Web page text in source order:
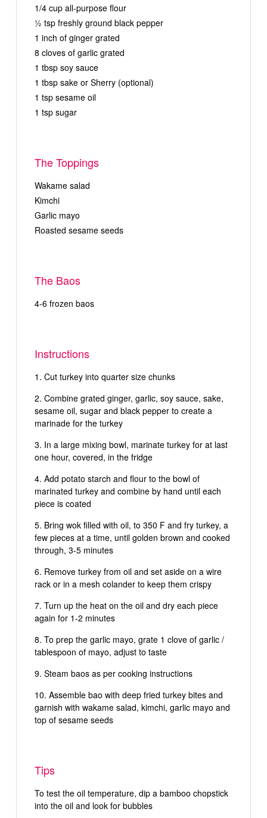
1/4 cup all-purpose flour
½ tsp freshly ground black pepper
1 inch of ginger grated
8 cloves of garlic grated
1 tbsp soy sauce
1 tbsp sake or Sherry (optional)
1 tsp sesame oil
1 tsp sugar
The Toppings
Wakame salad
Kimchi
Garlic mayo
Roasted sesame seeds
The Baos
4-6 frozen baos
Instructions
Cut turkey into quarter size chunks
Combine grated ginger, garlic, soy sauce, sake,
sesame oil, sugar and black pepper to create a
marinade for the turkey
In a large mixing bowl, marinate turkey for at last
one hour, covered, in the fridge
Add potato starch and flour to the bowl of
marinated turkey and combine by hand until each
piece is coated
Bring wok filled with oil, to 350 F and fry turkey, a
few pieces at a time, until golden brown and cooked
through, 3-5 minutes
Remove turkey from oil and set aside on a wire
rack or in a mesh colander to keep them crispy
Turn up the heat on the oil and dry each piece
again for 1-2 minutes
To prep the garlic mayo, grate 1 clove of garlic /
tablespoon of mayo, adjust to taste
Steam baos as per cooking instructions
Assemble bao with deep fried turkey bites and
garnish with wakame salad, kimchi, garlic mayo and
top of sesame seeds
Tips
To test the oil temperature, dip a bamboo chopstick
into the oil and look for bubbles